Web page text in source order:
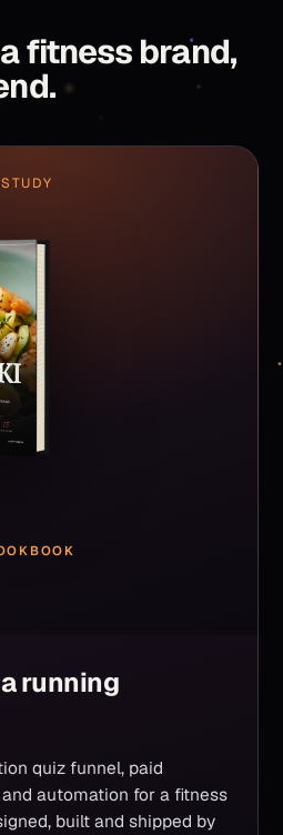
fitness brand,
running
quiz funnel, paid
automation for a fitness
built and shipped by